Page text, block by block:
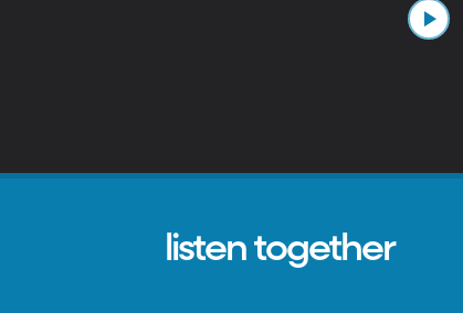
listen together